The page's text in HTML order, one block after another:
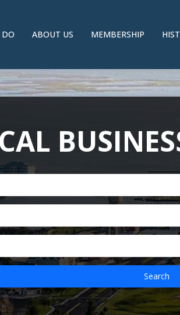
ABOUT US MEMBERSHIP
Search